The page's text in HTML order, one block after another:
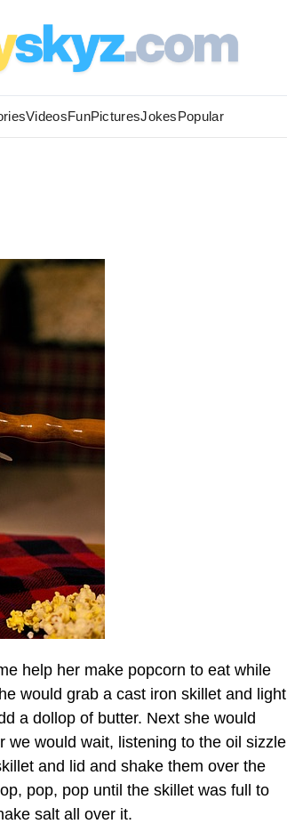
VideosFunPicturesJokesPopular
help her make popcorn to eat while
would grab a cast iron skillet and light
a dollop of butter. Next she would
we would wait, listening to the oil sizzle
and lid and shake them over the
pop, pop until the skillet was full to
salt all over it.